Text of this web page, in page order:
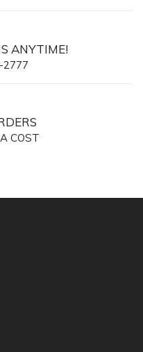
ANYTIME!
2777
COST